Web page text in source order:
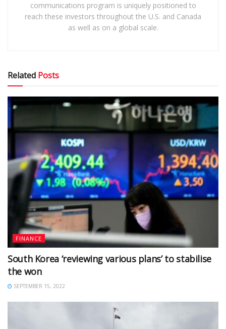
communications program is uniquely positioned to
reach these investors throughout the U.S. and Canada
as well as on a global scale.
Related Posts
FINANCE
South Korea ‘reviewing various plans’ to stabilise
the won
SEPTEMBER 15, 2022